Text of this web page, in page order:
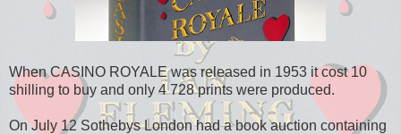
When CASINO ROYALE was released in 1953 it cost 10
shilling to buy and only 4 728 prints were produced.
On July 12 Sothebys London had a book auction containing